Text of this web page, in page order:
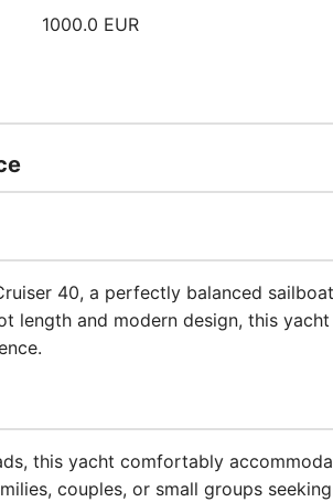
1000.0 EUR
40, a perfectly balanced
length and modern design, this
this yacht comfortably
couples, or small groups